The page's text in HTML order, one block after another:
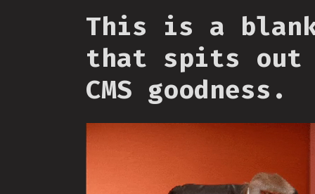
This is a
that spits out
CMS goodness.